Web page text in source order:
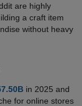
are highly
a craft item
without heavy
in 2025 and
for online stores